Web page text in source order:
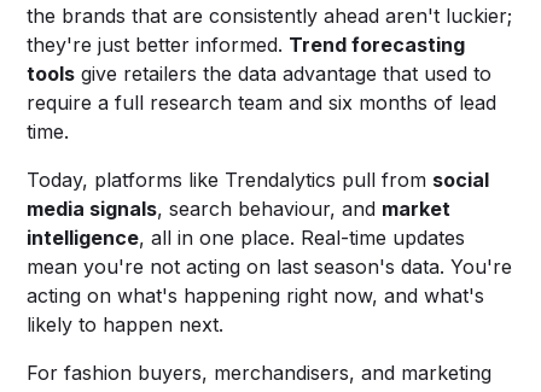
the brands that are consistently ahead aren't luckier;
they're just better informed. Trend forecasting
tools give retailers the data advantage that used to
require a full research team and six months of lead
time.
Today, platforms like Trendalytics pull from social
media signals, search behaviour, and market
intelligence, all in one place. Real-time updates
mean you're not acting on last season's data. You're
acting on what's happening right now, and what's
likely to happen next.
For fashion buyers, merchandisers, and marketing